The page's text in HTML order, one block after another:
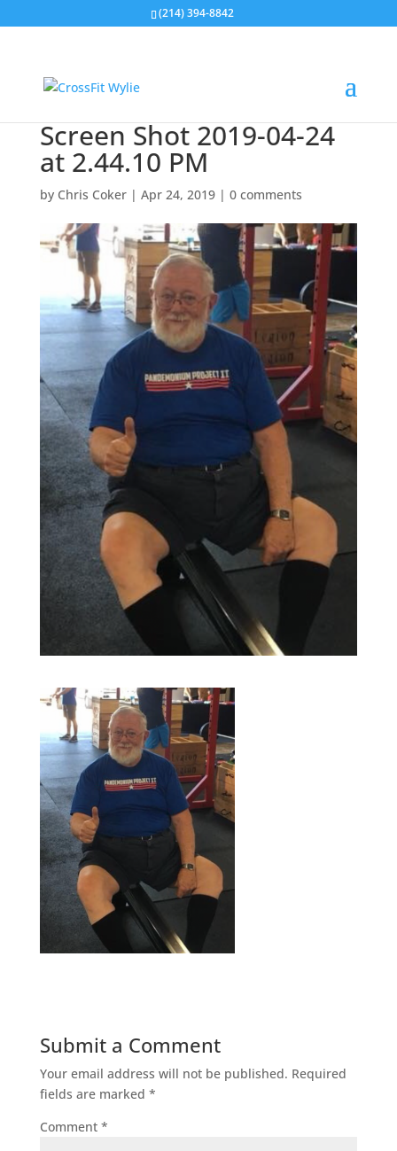
(214) 394-8842
Screen Shot 2019-04-24
at 2.44.10 PM
by Chris Coker| Apr 24, 2019| 0 comments
Submit a Comment
Your email address will not be published. Required
fields are marked *
Comment *